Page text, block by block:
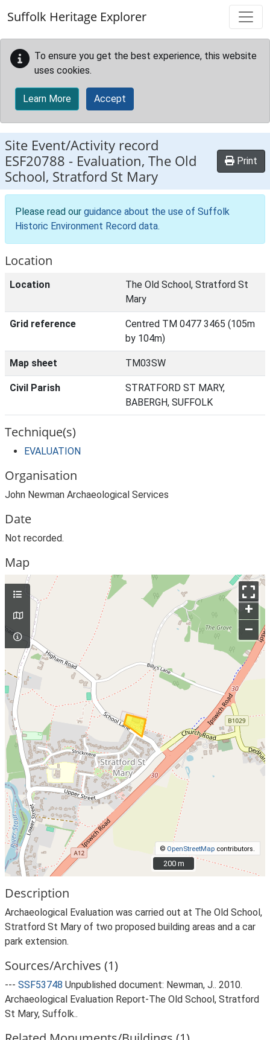
Suffolk Heritage Explorer
To ensure you get the best experience, this website
uses cookies.
Learn More Accept
Site Event/Activity record
ESF20788 - Evaluation, The Old
School, Stratford St Mary
Print
Please read our guidance about the use of Suffolk
Historic Environment Record data.
Location
Location
The Old School, Stratford St
Mary
Grid reference
Centred TM 0477 3465 (105m
by 104m)
Map sheet TM03SW
Civil Parish
STRATFORD ST MARY,
BABERGH, SUFFOLK
Technique(s)
EVALUATION
Organisation
John Newman Archaeological Services
Date
Not recorded.
Map
+
–
© OpenStreetMap contributors.
200 m
200 m
Description
Archaeological Evaluation was carried out at The Old School,
Stratford St Mary of two proposed building areas and a car
park extension.
Sources/Archives (1)
--- SSF53748 Unpublished document: Newman, J.. 2010.
Archaeological Evaluation Report-The Old School, Stratford
St Mary, Suffolk..